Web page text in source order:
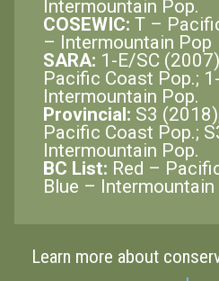
Intermountain Pop.
COSEWIC: T –
– Intermountain Pop
SARA: 1-E/SC
Pacific Coast Pop.;
Intermountain Pop.
Provincial: S3
Pacific Coast Pop.;
Intermountain Pop.
BC List: Red –
Blue – Intermountain
Learn more about